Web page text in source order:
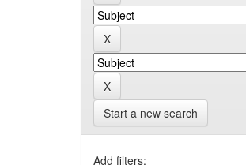
Start a new search
Add filters: